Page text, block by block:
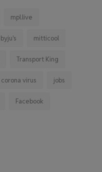
mpl.live
byju's mitticool
Transport King
corona virus jobs
Facebook